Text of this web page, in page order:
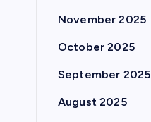
November 2025
October 2025
September 2025
August 2025